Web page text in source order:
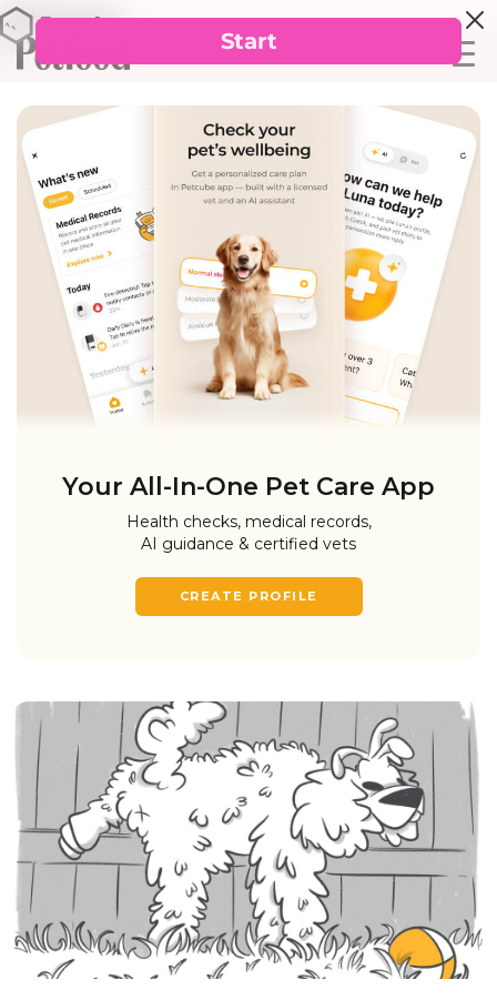
Your All-In-One Pet Care App
Health checks, medical records,
AI guidance & certified vets
CREATE PROFILE